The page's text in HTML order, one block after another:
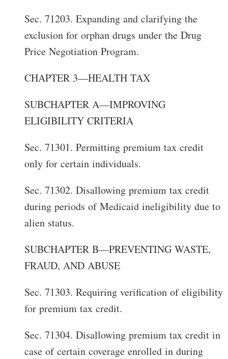
Sec. 71203. Expanding and clarifying the
exclusion for orphan drugs under the Drug
Price Negotiation Program.
CHAPTER 3—HEALTH TAX
SUBCHAPTER A—IMPROVING
ELIGIBILITY CRITERIA
Sec. 71301. Permitting premium tax credit
only for certain individuals.
Sec. 71302. Disallowing premium tax credit
during periods of Medicaid ineligibility due to
alien status.
SUBCHAPTER B—PREVENTING WASTE,
FRAUD, AND ABUSE
Sec. 71303. Requiring verification of eligibility
for premium tax credit.
Sec. 71304. Disallowing premium tax credit in
case of certain coverage enrolled in during